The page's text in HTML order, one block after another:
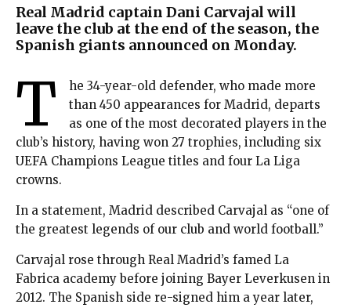
Real Madrid captain Dani Carvajal will
leave the club at the end of the season, the
Spanish giants announced on Monday.
T
he 34-year-old defender, who made more
than 450 appearances for Madrid, departs
as one of the most decorated players in the
club’s history, having won 27 trophies, including six
UEFA Champions League titles and four La Liga
crowns.
In a statement, Madrid described Carvajal as “one of
the greatest legends of our club and world football.”
Carvajal rose through Real Madrid’s famed La
Fabrica academy before joining Bayer Leverkusen in
2012. The Spanish side re-signed him a year later,